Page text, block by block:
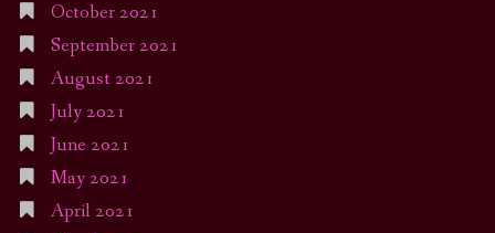
October 2021
September 2021
August 2021
July 2021
June 2021
May 2021
April 2021